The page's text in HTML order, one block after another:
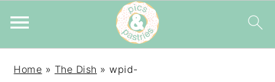
Home » The Dish »wpid-